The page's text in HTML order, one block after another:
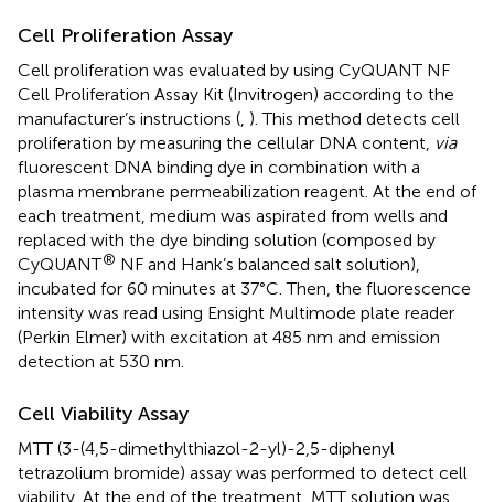
Cell Proliferation Assay
Cell proliferation was evaluated by using CyQUANT NF
Cell Proliferation Assay Kit (Invitrogen) according to the
manufacturer’s instructions ( ). This method detects cell
proliferation by measuring the cellular DNA content, via
fluorescent DNA binding dye in combination with a
plasma membrane permeabilization reagent. At the end of
each treatment, medium was aspirated from wells and
replaced with the dye binding solution (composed by
CyQUANT® NF and Hank’s balanced salt solution),
incubated for 60 minutes at 37°C. Then, the fluorescence
intensity was read using Ensight Multimode plate reader
(Perkin Elmer) with excitation at 485 nm and emission
detection at 530 nm.
Cell Viability Assay
MTT (3-(4,5-dimethylthiazol-2-yl)-2,5-diphenyl
tetrazolium bromide) assay was performed to detect cell
viability. At the end of the treatment, MTT solution was